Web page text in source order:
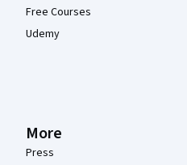
Free Courses
Udemy
More
Press